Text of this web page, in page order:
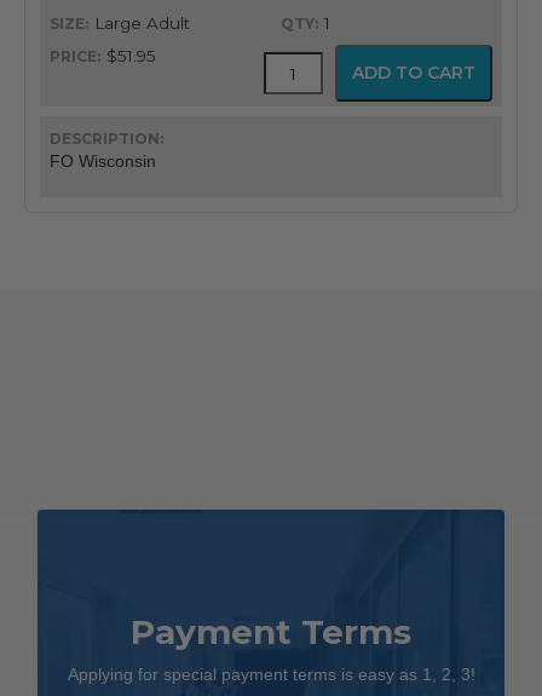
FO Wisconsin
Large Adult
1
$51.95
Optic
Wisconsin
ADD TO CART
Payment Terms
Applying for special payment terms is easy as 1, 2, 3!